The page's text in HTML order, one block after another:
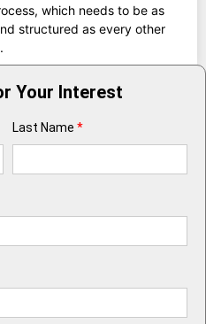
which needs to be as
structured as every other
Your Interest
Last Name *